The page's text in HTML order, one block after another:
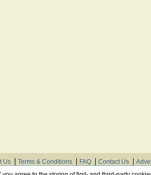
Us Terms & Conditions FAQ Contact Us